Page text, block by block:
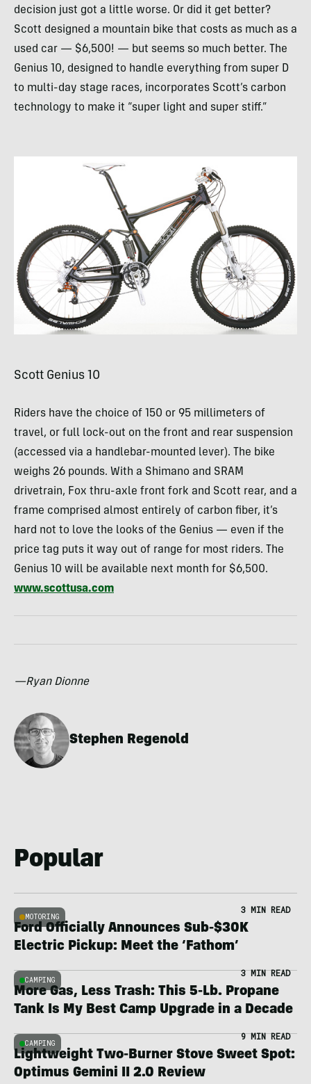
decision just got a little worse. Or did it get better?
Scott designed a mountain bike that costs as much as a
used car — $6,500! — but seems so much better. The
Genius 10, designed to handle everything from super D
to multi-day stage races, incorporates Scott’s carbon
technology to make it “super light and super stiff.”
Scott Genius 10
Riders have the choice of 150 or 95 millimeters of
travel, or full lock-out on the front and rear suspension
(accessed via a handlebar-mounted lever). The bike
weighs 26 pounds. With a Shimano and SRAM
drivetrain, Fox thru-axle front fork and Scott rear, and a
frame comprised almost entirely of carbon fiber, it’s
hard not to love the looks of the Genius — even if the
price tag puts it way out of range for most riders. The
Genius 10 will be available next month for $6,500.
www.scottusa.com
—Ryan Dionne
Stephen Regenold
Popular
MOTORING
3 MIN READ
Ford Officially Announces Sub-$30K
Electric Pickup: Meet the ‘Fathom’
CAMPING
3 MIN READ
More Gas, Less Trash: This 5-Lb. Propane
Tank Is My Best Camp Upgrade in a Decade
CAMPING
9 MIN READ
Lightweight Two-Burner Stove Sweet Spot:
Optimus Gemini II 2.0 Review